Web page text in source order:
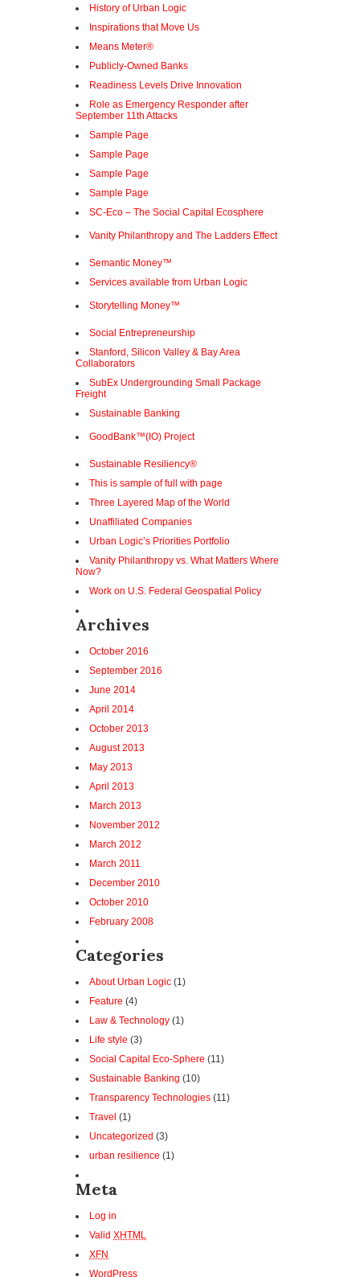
History of Urban Logic
Inspirations that Move Us
Means Meter®
Publicly-Owned Banks
Readiness Levels Drive Innovation
Role as Emergency Responder after
September 11th Attacks
Sample Page
Sample Page
Sample Page
Sample Page
SC-Eco – The Social Capital Ecosphere
Vanity Philanthropy and The Ladders Effect
Semantic Money™
Services available from Urban Logic
Storytelling Money™
Social Entrepreneurship
Stanford, Silicon Valley & Bay Area
Collaborators
SubEx Undergrounding Small Package
Freight
Sustainable Banking
GoodBank™(IO) Project
Sustainable Resiliency®
This is sample of full with page
Three Layered Map of the World
Unaffiliated Companies
Urban Logic’s Priorities Portfolio
Vanity Philanthropy vs. What Matters Where
Now?
Work on U.S. Federal Geospatial Policy
Archives
October 2016
September 2016
June 2014
April 2014
October 2013
August 2013
May 2013
April 2013
March 2013
November 2012
March 2012
March 2011
December 2010
October 2010
February 2008
Categories
About Urban Logic (1)
Feature (4)
Law & Technology (1)
Life style (3)
Social Capital Eco-Sphere (11)
Sustainable Banking (10)
Transparency Technologies (11)
Travel (1)
Uncategorized (3)
urban resilience (1)
Meta
Log in
Valid XHTML
XFN
WordPress